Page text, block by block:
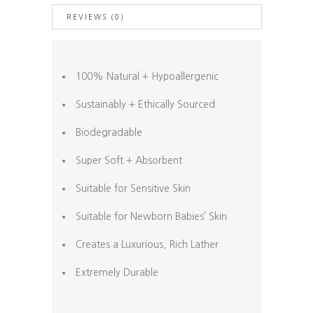
REVIEWS (0)
100% Natural + Hypoallergenic
Sustainably + Ethically Sourced
Biodegradable
Super Soft + Absorbent
Suitable for Sensitive Skin
Suitable for Newborn Babies’ Skin
Creates a Luxurious, Rich Lather
Extremely Durable